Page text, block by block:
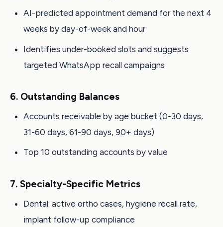
AI-predicted appointment demand for the next 4
weeks by day-of-week and hour
Identifies under-booked slots and suggests
targeted WhatsApp recall campaigns
6. Outstanding Balances
Accounts receivable by age bucket (0-30 days,
31-60 days, 61-90 days, 90+ days)
Top 10 outstanding accounts by value
7. Specialty-Specific Metrics
Dental: active ortho cases, hygiene recall rate,
implant follow-up compliance